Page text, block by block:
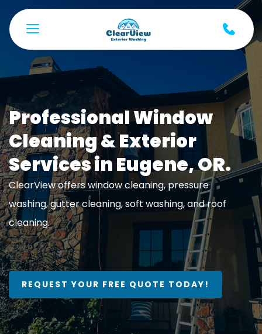
Professional Window
Cleaning & Exterior
Services in Eugene, OR.
ClearView offers window cleaning, pressure
washing, gutter cleaning, soft washing, and roof
cleaning.
REQUEST YOUR FREE QUOTE TODAY!